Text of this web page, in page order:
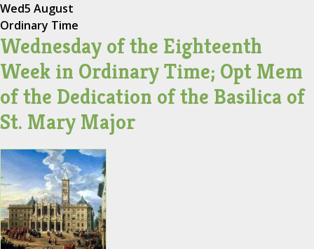
Wed5 August
Ordinary Time
Wednesday of the Eighteenth
Week in Ordinary Time; Opt Mem
of the Dedication of the Basilica of
St. Mary Major